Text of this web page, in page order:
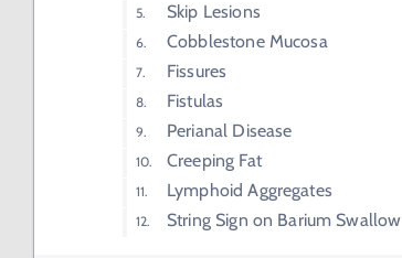
Skip Lesions
Cobblestone Mucosa
Fissures
Fistulas
Perianal Disease
Creeping Fat
Lymphoid Aggregates
String Sign on Barium Swallow